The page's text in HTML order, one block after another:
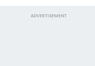
ADVERTISEMENT